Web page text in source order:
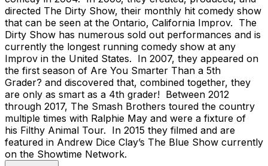
directed The Dirty Show, their monthly hit comedy show
that can be seen at the Ontario, California Improv. The
Dirty Show has numerous sold out performances and is
currently the longest running comedy show at any
Improv in the United States. In 2007, they appeared on
the first season of Are You Smarter Than a 5th
Grader? and discovered that, combined together, they
are only as smart as a 4th grader! Between 2012
through 2017, The Smash Brothers toured the country
multiple times with Ralphie May and were a fixture of
his Filthy Animal Tour. In 2015 they filmed and are
featured in Andrew Dice Clay’s The Blue Show currently
on the Showtime Network.